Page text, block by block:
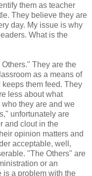
them as teacher
They believe they are
day. My issue is why
What is the
They are the
as a means of
them feed. They
less about what
they are and we
unfortunately are
and clout in the
opinion matters and
acceptable, well,
"The Others" are
or an
is a problem with the